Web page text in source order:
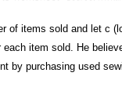
of items sold and let c
each item sold. He
by purchasing used